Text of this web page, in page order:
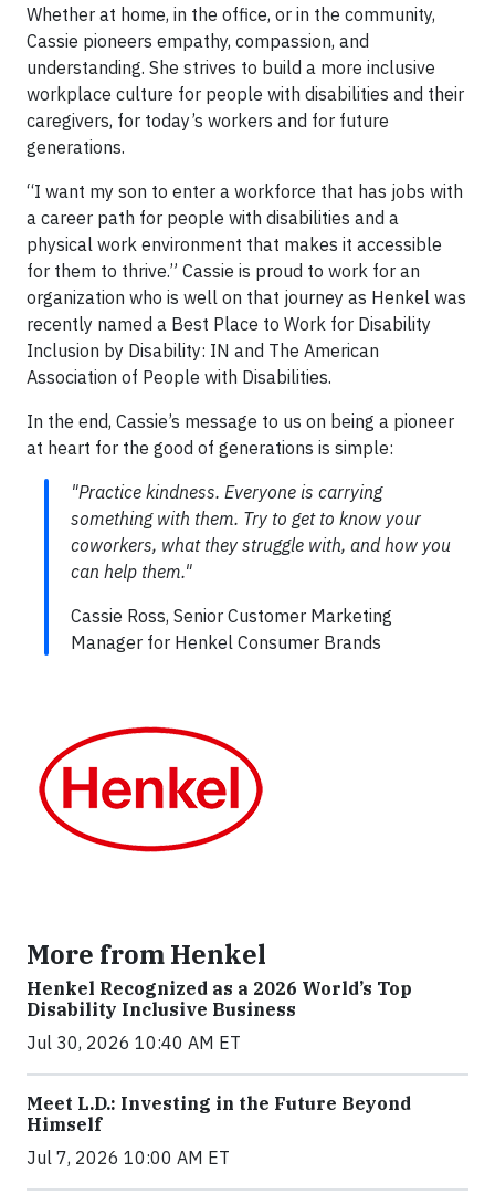
Whether at home, in the office, or in the community,
Cassie pioneers empathy, compassion, and
understanding. She strives to build a more inclusive
workplace culture for people with disabilities and their
caregivers, for today’s workers and for future
generations.
“I want my son to enter a workforce that has jobs with
a career path for people with disabilities and a
physical work environment that makes it accessible
for them to thrive.” Cassie is proud to work for an
organization who is well on that journey as Henkel was
recently named a Best Place to Work for Disability
Inclusion by Disability: IN and The American
Association of People with Disabilities.
In the end, Cassie’s message to us on being a pioneer
at heart for the good of generations is simple:
"Practice kindness. Everyone is carrying
something with them. Try to get to know your
coworkers, what they struggle with, and how you
can help them."
Cassie Ross, Senior Customer Marketing
Manager for Henkel Consumer Brands
More from Henkel
Henkel Recognized as a 2026 World’s Top
Disability Inclusive Business
Jul 30, 2026 10:40 AM ET
Meet L.D.: Investing in the Future Beyond
Himself
Jul 7, 2026 10:00 AM ET